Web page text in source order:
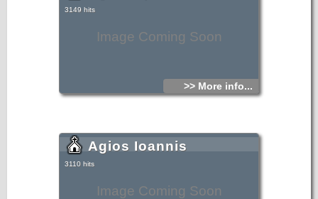
Image Coming Soon
3149 hits
>> More info...
Image Coming Soon
Agios Ioannis
3110 hits